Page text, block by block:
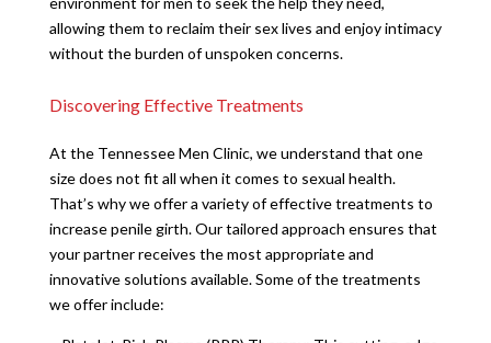
allowing them to reclaim their sex lives and enjoy intimacy
without the burden of unspoken concerns.
Discovering Effective Treatments
At the Tennessee Men Clinic, we understand that one
size does not fit all when it comes to sexual health.
That’s why we offer a variety of effective treatments to
increase penile girth. Our tailored approach ensures that
your partner receives the most appropriate and
innovative solutions available. Some of the treatments
we offer include: